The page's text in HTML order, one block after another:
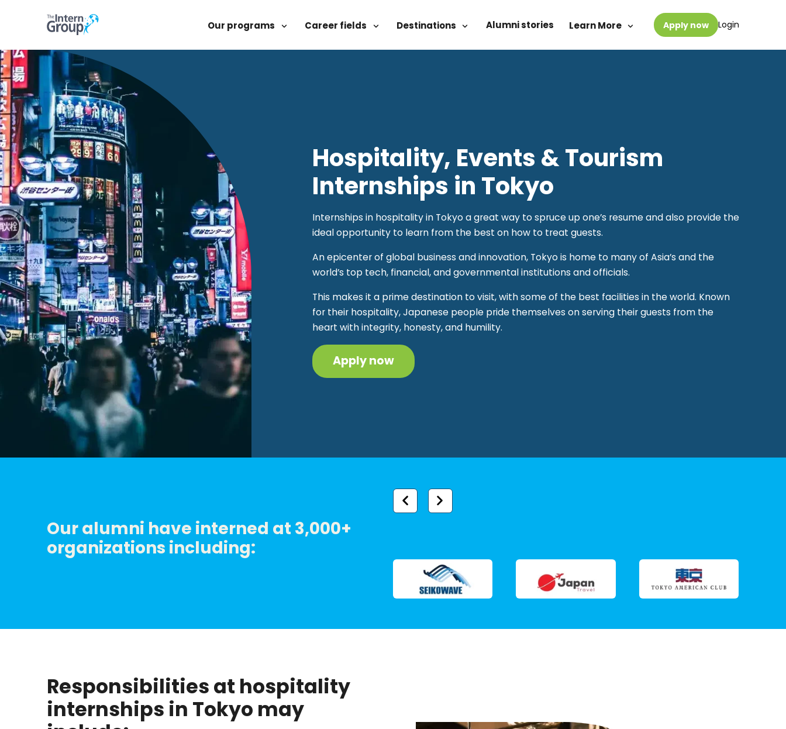
Our programs Career fields Destinations Alumni stories Learn More Apply now Login
Hospitality, Events & Tourism
Internships in Tokyo
Internships in hospitality in Tokyo a great way to spruce up one’s resume and also provide the
ideal opportunity to learn from the best on how to treat guests.
An epicenter of global business and innovation, Tokyo is home to many of Asia’s and the
world’s top tech, financial, and governmental institutions and officials.
This makes it a prime destination to visit, with some of the best facilities in the world. Known
for their hospitality, Japanese people pride themselves on serving their guests from the
heart with integrity, honesty, and humility.
Apply now
Our alumni have interned at 3,000+
organizations including:
Responsibilities at hospitality
internships in Tokyo may